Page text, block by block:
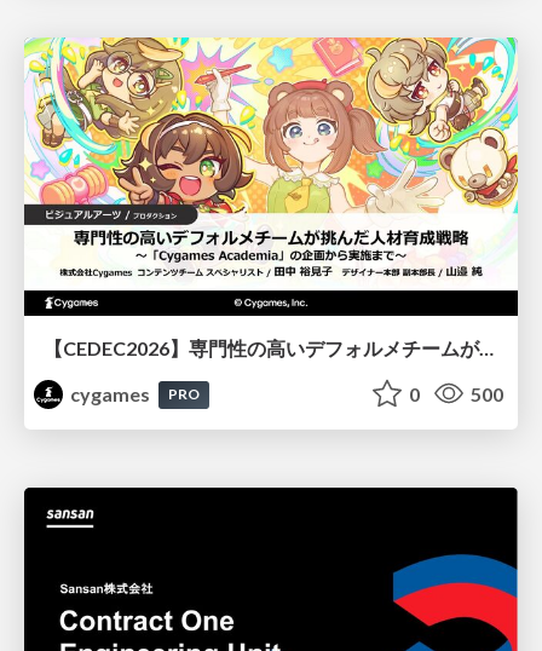
【CEDEC2026】専門性の高いデフォルメチームが挑んだ人材育成戦略 〜Cygames Academiaの企画から実施まで〜
cygames
PRO 0 500